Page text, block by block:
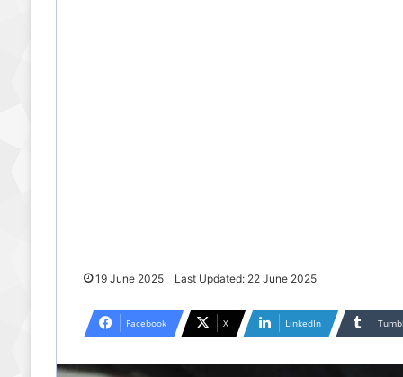
19 June 2025 Last Updated: 22 June 2025
Facebook X LinkedIn